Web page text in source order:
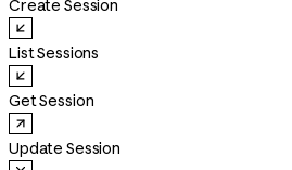
Create Session
List Sessions
Get Session
Update Session